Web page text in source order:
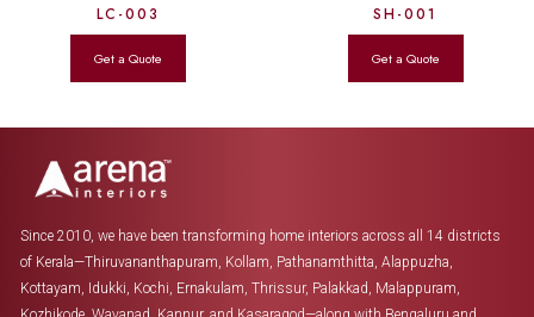
LC-003 SH-001
Since 2010, we have been transforming home interiors across all 14 districts
of Kerala—Thiruvananthapuram, Kollam, Pathanamthitta, Alappuzha,
Kottayam, Idukki, Kochi, Ernakulam, Thrissur, Palakkad, Malappuram,